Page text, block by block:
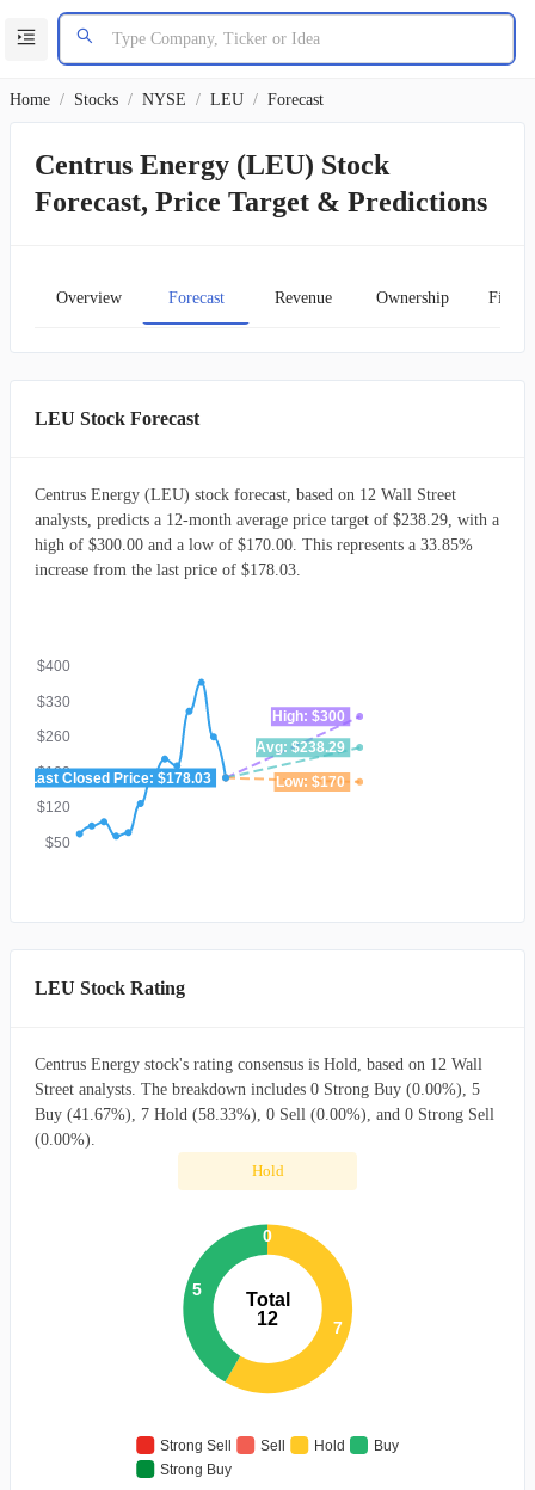
Home / Stocks / NYSE / LEU / Forecast
Centrus Energy (LEU) Stock
Forecast, Price Target & Predictions
Overview Forecast Revenue Ownership
LEU Stock Forecast
Centrus Energy (LEU) stock forecast, based on 12 Wall Street
analysts, predicts a 12-month average price target of $238.29, with a
high of $300.00 and a low of $170.00. This represents a 33.85%
increase from the last price of $178.03.
$50
$120
$190
$260
$330
$400
High: $300
Avg: $238.29
Low: $170
Last Closed Price: $178.03
LEU Stock Rating
Centrus Energy stock's rating consensus is Hold, based on 12 Wall
Street analysts. The breakdown includes 0 Strong Buy (0.00%), 5
Buy (41.67%), 7 Hold (58.33%), 0 Sell (0.00%), and 0 Strong Sell
(0.00%).
Hold
Total
12
7
5
0
Strong Sell Sell Hold
Buy
Strong Buy